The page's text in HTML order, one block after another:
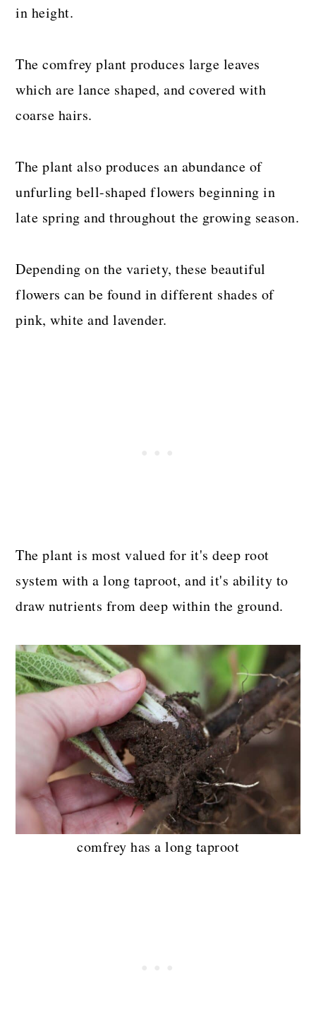
in height.
The comfrey plant produces large leaves
which are lance shaped, and covered with
coarse hairs.
The plant also produces an abundance of
unfurling bell-shaped flowers beginning in
late spring and throughout the growing season.
Depending on the variety, these beautiful
flowers can be found in different shades of
pink, white and lavender.
The plant is most valued for it's deep root
system with a long taproot, and it's ability to
draw nutrients from deep within the ground.
comfrey has a long taproot